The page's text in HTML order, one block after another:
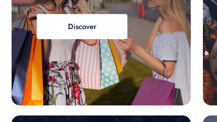
Discover